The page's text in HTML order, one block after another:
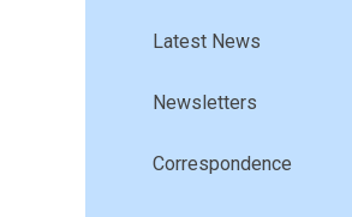
Latest News
Newsletters
Correspondence